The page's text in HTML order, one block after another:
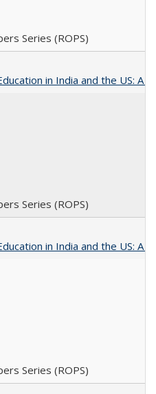
Series (ROPS)
in India and the US: A
Series (ROPS)
in India and the US: A
Series (ROPS)